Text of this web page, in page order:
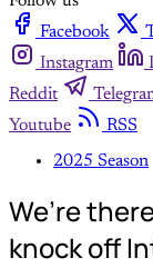
Facebook
Instagram
Reddit
Youtube
RSS
2025 Season
We’re
knock off